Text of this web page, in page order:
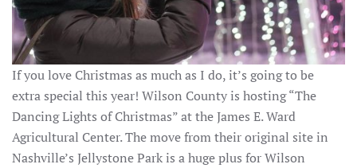
If you love Christmas as much as I do, it’s going to be
extra special this year! Wilson County is hosting “The
Dancing Lights of Christmas” at the James E. Ward
Agricultural Center. The move from their original site in
Nashville’s Jellystone Park is a huge plus for Wilson